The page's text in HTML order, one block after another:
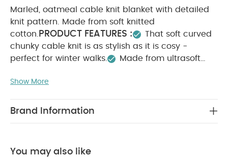
Marled, oatmeal cable knit blanket with detailed
knit pattern. Made from soft knitted
cotton. PRODUCT FEATURES :
That soft curved
chunky cable knit is as stylish as it is cosy -
perfect for winter walks.
Made from ultrasoft
packs a powerful style statement but is neutral
collection or others.
90cm
SAFETY/ WARNING :
Show More
Brand Information
You may also like